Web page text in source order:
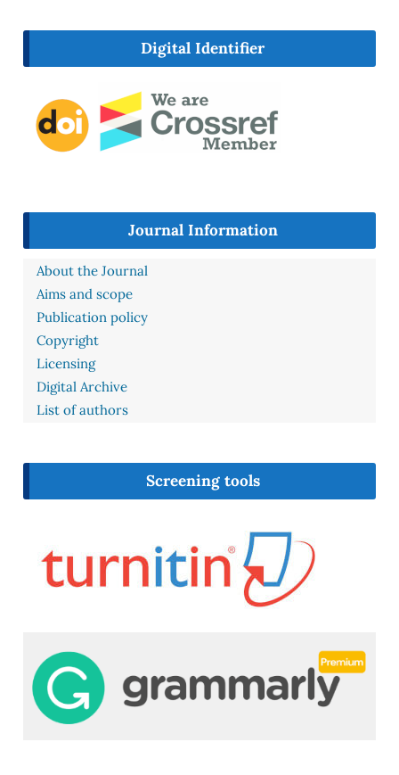
Digital Identifier
Journal Information
About the Journal
Aims and scope
Publication policy
Copyright
Licensing
Digital Archive
List of authors
Screening tools